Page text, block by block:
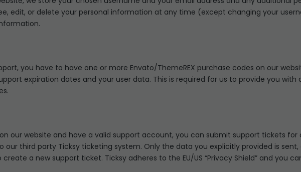
edit, or delete your personal information at any time (except changing your
you have to have one or more Envato/ThemeREX purchase codes on our
expiration dates and your user data. This is required for us to provide you with
our website and have a valid support account, you can submit support tickets for
our third party Ticksy ticketing system. Only the data you explicitly provided is
a new support ticket. Ticksy adheres to the EU/US “Privacy Shield” and you